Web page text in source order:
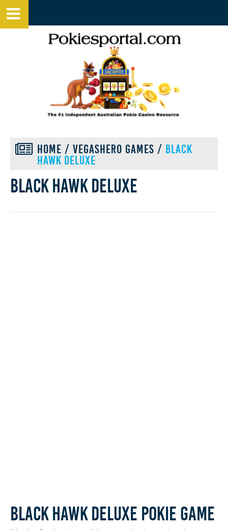
HOME / VEGASHERO GAMES / BLACK
HAWK DELUXE
Black hawk deluxe
Black Hawk Deluxe Pokie Game